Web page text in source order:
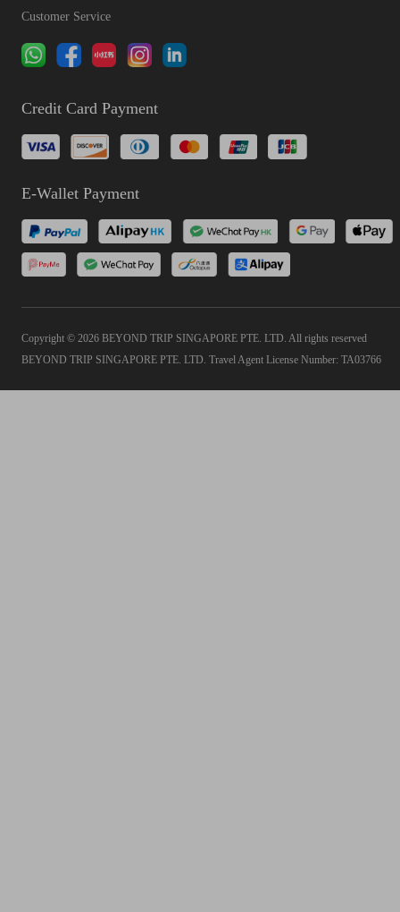
Customer Service
Credit Card Payment
E-Wallet Payment
Copyright © 2026 BEYOND TRIP SINGAPORE PTE. LTD. All rights reserved
BEYOND TRIP SINGAPORE PTE. LTD. Travel Agent License Number: TA03766